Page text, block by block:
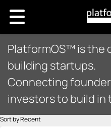
PlatformOS™ is the
building startups.
Connecting
investors to build in
Sort by Recent